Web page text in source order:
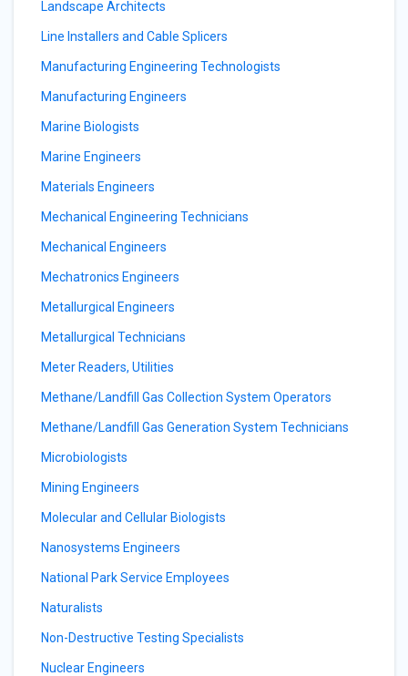
Landscape Architects
Line Installers and Cable Splicers
Manufacturing Engineering Technologists
Manufacturing Engineers
Marine Biologists
Marine Engineers
Materials Engineers
Mechanical Engineering Technicians
Mechanical Engineers
Mechatronics Engineers
Metallurgical Engineers
Metallurgical Technicians
Meter Readers, Utilities
Methane/Landfill Gas Collection System Operators
Methane/Landfill Gas Generation System Technicians
Microbiologists
Mining Engineers
Molecular and Cellular Biologists
Nanosystems Engineers
National Park Service Employees
Naturalists
Non-Destructive Testing Specialists
Nuclear Engineers